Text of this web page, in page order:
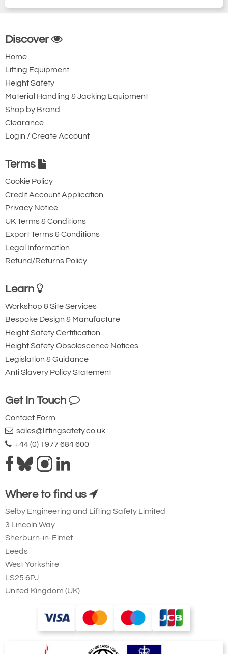
Discover
Home
Lifting Equipment
Height Safety
Material Handling & Jacking Equipment
Shop by Brand
Clearance
Login / Create Account
Terms
Cookie Policy
Credit Account Application
Privacy Notice
UK Terms & Conditions
Export Terms & Conditions
Legal Information
Refund/Returns Policy
Learn
Workshop & Site Services
Bespoke Design & Manufacture
Height Safety Certification
Height Safety Obsolescence Notices
Legislation & Guidance
Anti Slavery Policy Statement
Get In Touch
Contact Form
sales@liftingsafety.co.uk
+44 (0) 1977 684 600
Where to find us
Selby Engineering and Lifting Safety Limited
3 Lincoln Way
Sherburn-in-Elmet
Leeds
West Yorkshire
LS25 6PJ
United Kingdom (UK)